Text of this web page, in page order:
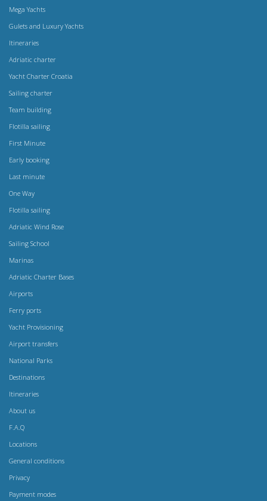
Mega Yachts
Gulets and Luxury Yachts
Itineraries
Adriatic charter
Yacht Charter Croatia
Sailing charter
Team building
Flotilla sailing
First Minute
Early booking
Last minute
One Way
Flotilla sailing
Adriatic Wind Rose
Sailing School
Marinas
Adriatic Charter Bases
Airports
Ferry ports
Yacht Provisioning
Airport transfers
National Parks
Destinations
Itineraries
About us
F.A.Q
Locations
General conditions
Privacy
Payment modes